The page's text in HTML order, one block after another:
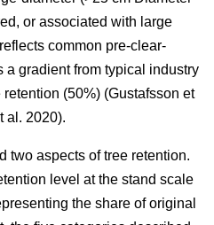
or associated with large
common pre-clear-
a gradient from typical industry
retention (50%) (Gustafsson et
al. 2020).
two aspects of tree retention.
level at the stand scale
the share of original